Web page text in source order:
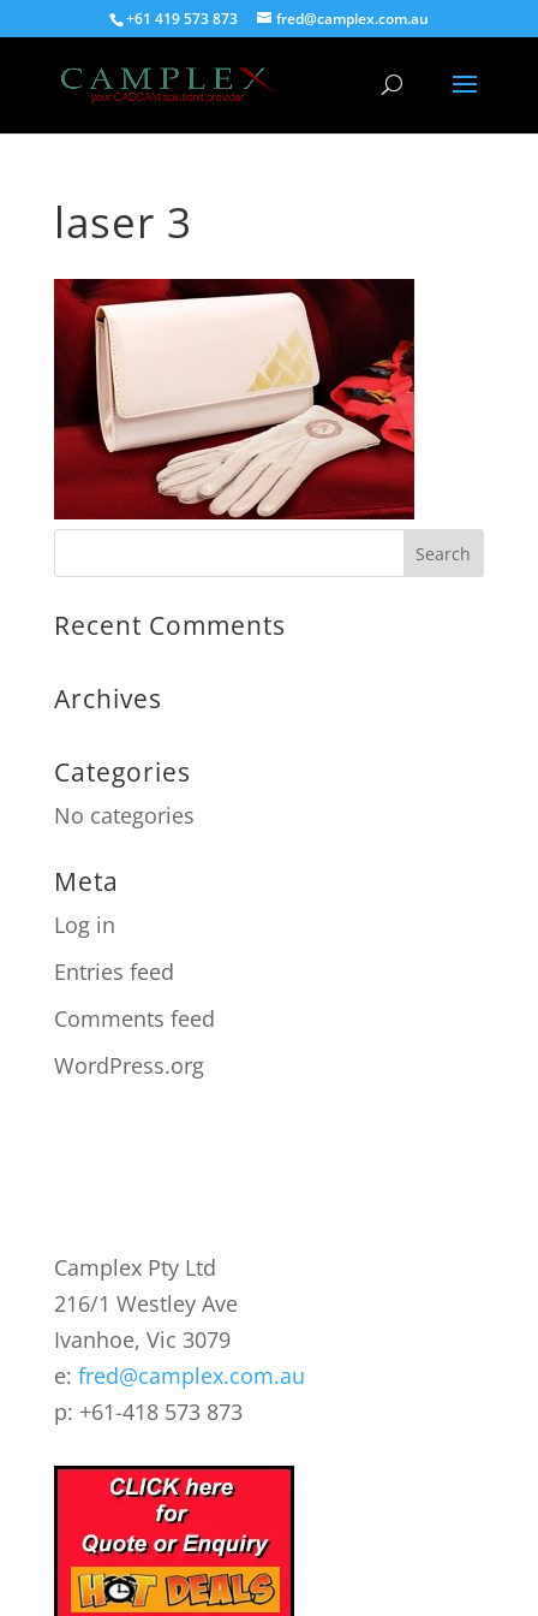
+61 419 573 873 fred@camplex.com.au
laser 3
Recent Comments
Archives
Categories
No categories
Meta
Log in
Entries feed
Comments feed
WordPress.org
Camplex Pty Ltd
216/1 Westley Ave
Ivanhoe, Vic 3079
e: fred@camplex.com.au
p: +61-418 573 873